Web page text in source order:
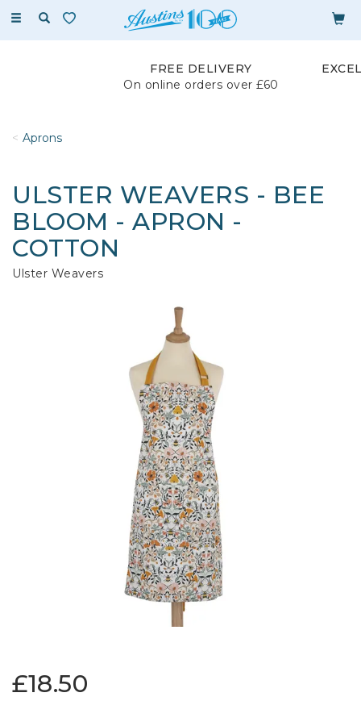
Toggle
FREE DELIVERY
On online orders over £60
Aprons
ULSTER WEAVERS - BEE
BLOOM - APRON -
COTTON
Ulster Weavers
£18.50